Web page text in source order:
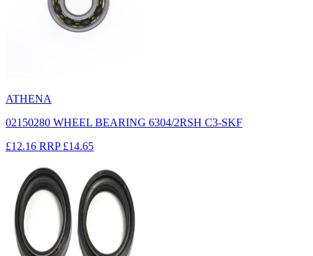
ATHENA
02150280 WHEEL BEARING 6304/2RSH C3-SKF
£12.16 RRP £14.65